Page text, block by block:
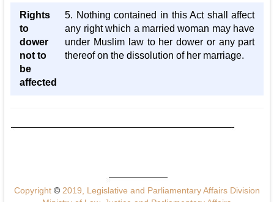
Rights
to
dower
not to
be
affected
5. Nothing contained in this Act shall affect
any right which a married woman may have
under Muslim law to her dower or any part
thereof on the dissolution of her marriage.
Copyright ©2019, Legislative and Parliamentary Affairs Division